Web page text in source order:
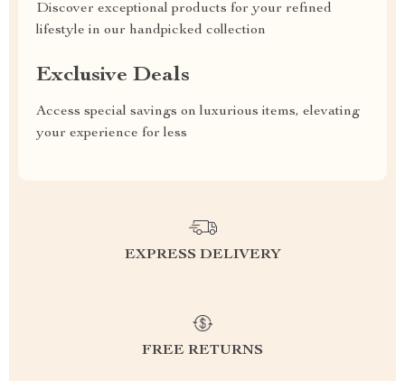
Discover exceptional products for your refined
lifestyle in our handpicked collection
Exclusive Deals
Access special savings on luxurious items, elevating
your experience for less
EXPRESS DELIVERY
FREE RETURNS